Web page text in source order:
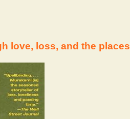
love, loss, and the